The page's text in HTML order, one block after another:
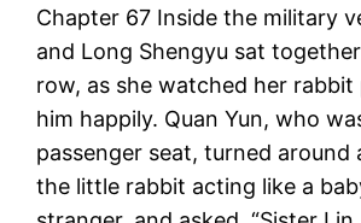
Chapter 67 Inside the military
and Long Shengyu sat
row, as she watched her
him happily. Quan Yun, who
passenger seat, turned around
the little rabbit acting like a